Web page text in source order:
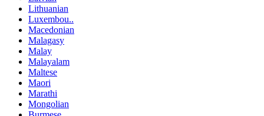
Lithuanian
Luxembou..
Macedonian
Malagasy
Malay
Malayalam
Maltese
Maori
Marathi
Mongolian